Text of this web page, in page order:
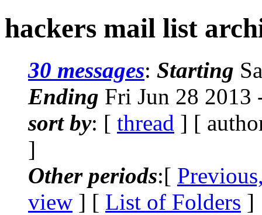
hackers mail list
30 messages: Starting
Ending Fri Jun 28 2013
sort by: [ thread ] [
]
Other periods:[
view ] [ List of Folders ]